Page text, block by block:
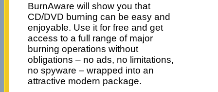
BurnAware will show you that
CD/DVD burning can be easy and
enjoyable. Use it for free and get
access to a full range of major
burning operations without
obligations – no ads, no limitations,
no spyware – wrapped into an
attractive modern package.